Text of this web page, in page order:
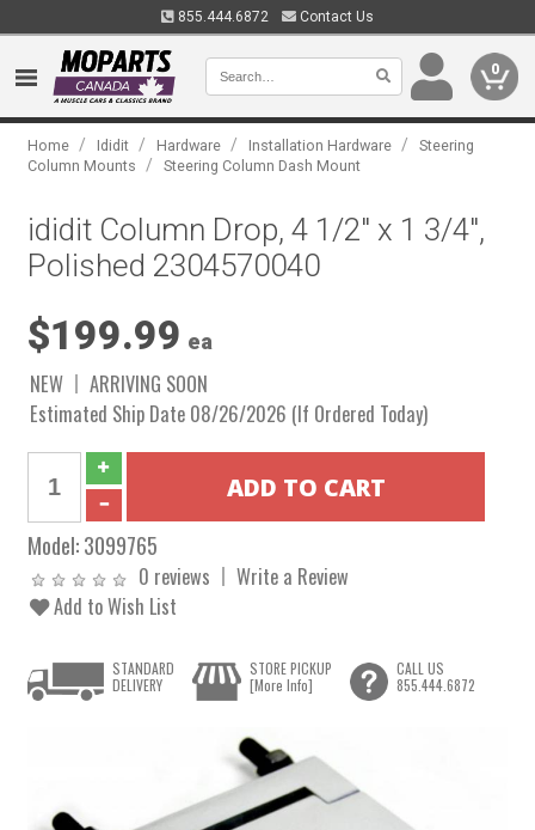
855.444.6872 Contact Us
0
Home / Ididit / Hardware / Installation Hardware /
Steering
Column Mounts
/ Steering Column Dash Mount
ididit Column Drop, 4 1/2" x 1 3/4",
Polished 2304570040
$199.99 ea
NEW
ARRIVING SOON
Estimated Ship Date 08/26/2026 (If Ordered Today)
Model:3099765
0 reviews
Write a Review
Add to Wish List
STANDARD
DELIVERY
STORE PICKUP
[More Info]
CALL US
855.444.6872